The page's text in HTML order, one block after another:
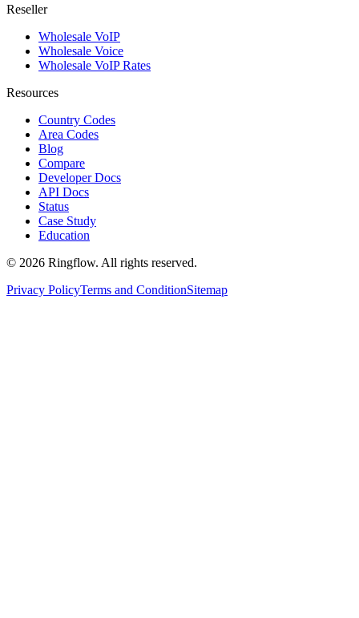
Reseller
Wholesale VoIP
Wholesale Voice
Wholesale VoIP Rates
Resources
Country Codes
Area Codes
Blog
Compare
Developer Docs
API Docs
Status
Case Study
Education
© 2026 Ringflow. All rights reserved.
Privacy PolicyTerms and ConditionSitemap